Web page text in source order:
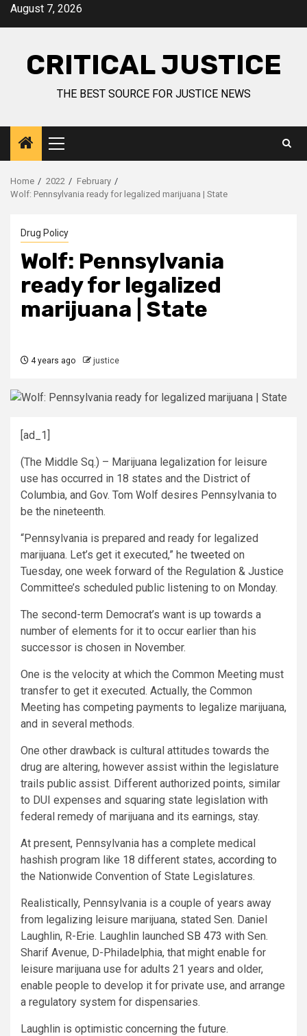
August 7, 2026
CRITICAL JUSTICE
THE BEST SOURCE FOR JUSTICE NEWS
Home 2022
February
Wolf: Pennsylvania ready for legalized marijuana | State
Drug Policy
Wolf: Pennsylvania
ready for legalized
marijuana | State
4 years ago justice
[ad_1]
(The Middle Sq.) – Marijuana legalization for leisure
use has occurred in 18 states and the District of
Columbia, and Gov. Tom Wolf desires Pennsylvania to
be the nineteenth.
“Pennsylvania is prepared and ready for legalized
marijuana. Let’s get it executed,” he tweeted on
Tuesday, one week forward of the Regulation & Justice
Committee’s scheduled public listening to on Monday.
The second-term Democrat’s want is up towards a
number of elements for it to occur earlier than his
successor is chosen in November.
One is the velocity at which the Common Meeting must
transfer to get it executed. Actually, the Common
Meeting has competing payments to legalize marijuana,
and in several methods.
One other drawback is cultural attitudes towards the
drug are altering, however assist within the legislature
trails public assist. Different authorized points, similar
to DUI expenses and squaring state legislation with
federal remedy of marijuana and its earnings, stay.
At present, Pennsylvania has a complete medical
hashish program like 18 different states, according to
the Nationwide Convention of State Legislatures.
Realistically, Pennsylvania is a couple of years away
from legalizing leisure marijuana, stated Sen. Daniel
Laughlin, R-Erie. Laughlin launched SB 473 with Sen.
Sharif Avenue, D-Philadelphia, that might enable for
leisure marijuana use for adults 21 years and older,
enable people to develop it for private use, and arrange
a regulatory system for dispensaries.
Laughlin is optimistic concerning the future.